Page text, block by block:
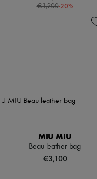
€1,900-20%
MIU MIU
Beau leather bag
€3,100